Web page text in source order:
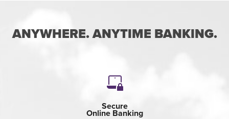
ANYWHERE. ANYTIME BANKING.
Secure
Online Banking